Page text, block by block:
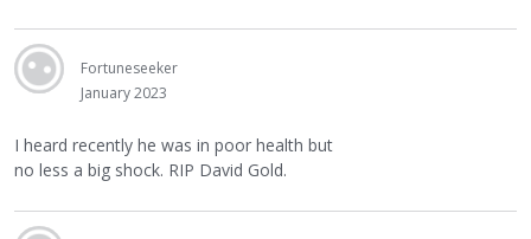
Fortuneseeker
January 2023
I heard recently he was in poor health but
no less a big shock. RIP David Gold.